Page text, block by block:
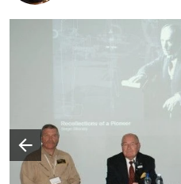
Poprzedni slajd